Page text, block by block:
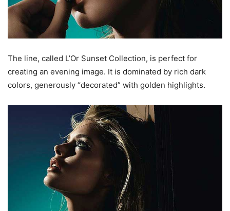
The line, called L’Or Sunset Collection, is perfect for
creating an evening image. It is dominated by rich dark
colors, generously “decorated” with golden highlights.